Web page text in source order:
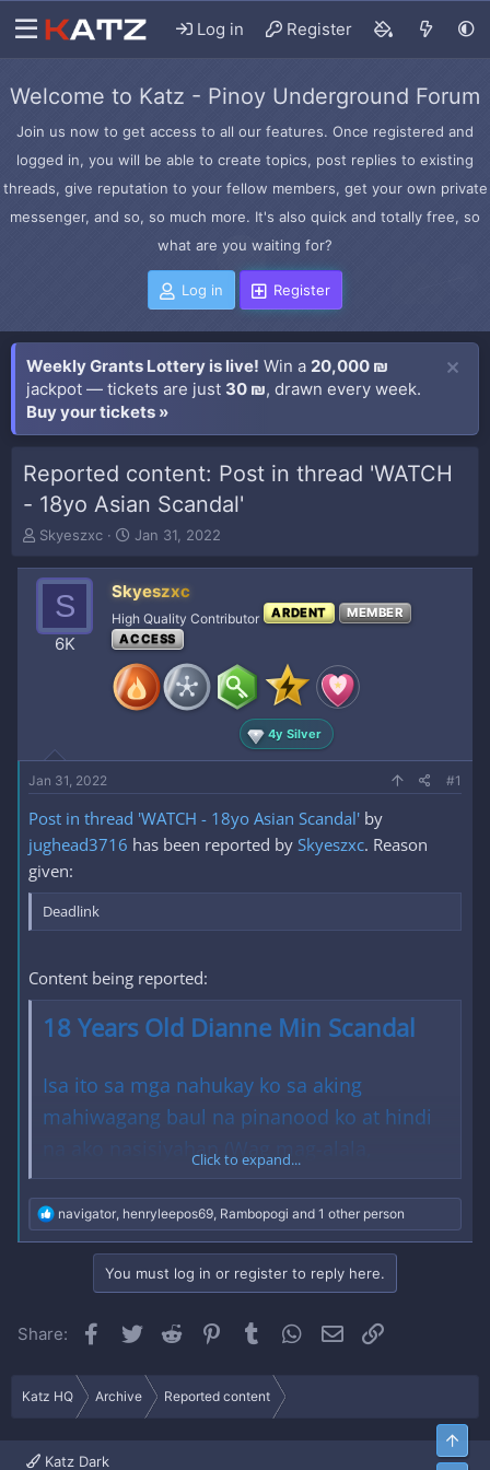
Log in Register
Welcome to Katz - Pinoy Underground Forum
Join us now to get access to all our features. Once registered and
logged in, you will be able to create topics, post replies to existing
threads, give reputation to your fellow members, get your own private
messenger, and so, so much more. It's also quick and totally free, so
what are you waiting for?
Log in Register
Weekly Grants Lottery is live! Win a 20,000 ₪
jackpot — tickets are just 30 ₪, drawn every week.
Buy your tickets »
Reported content: Post in thread 'WATCH
- 18yo Asian Scandal'
T
r
d
Skyeszxc
S
a
r
t
d
a
t
e
Jan 31, 2022
S
6K
Skyeszxc
High Quality Contributor ARDENT
MEMBER
ACCESS
4y Silver
Jan 31, 2022 #1
Post in thread 'WATCH - 18yo Asian Scandal' by
jughead3716 has been reported by Skyeszxc. Reason
given:
Deadlink
Content being reported:
18 Years Old Dianne Min Scandal
Isa ito sa mga nahukay ko sa aking
mahiwagang baul na pinanood ko at hindi
na ako nasisiyahan (Wag mag-alala,
nakakalibog pa rin ito!). Matagal na ito at
hindi ko na maalala kung isa syang sikat na
asian internet personality eh. Hindi na rin
ako sure kung tunay nyang pangalan ito.
gustong ishare sa inyo sa mga hindi pa
nakapanood sa kanya. Wala na ito sa aking
baul ngayon at nasa inyong mga kamay na.
Click to expand...
R
e
a
n
navigator, henryleepos69, Rambopogi and 1 other person
You must log in or register to reply here.
Share: Facebook
Twitter Reddit Pinterest
Tumblr WhatsApp
Email
Katz HQ Archive Reported content
Katz Dark
Top